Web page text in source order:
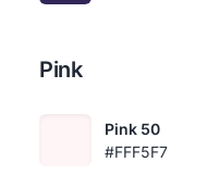
Pink
Pink 50
#FFF5F7